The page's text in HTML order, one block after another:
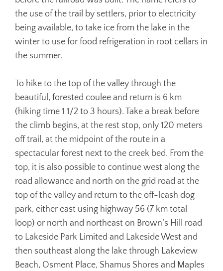
the use of the trail by settlers, prior to electricity
being available, to take ice from the lake in the
winter to use for food refrigeration in root cellars in
the summer.
To hike to the top of the valley through the
beautiful, forested coulee and return is 6 km
(hiking time 1 1/2 to 3 hours). Take a break before
the climb begins, at the rest stop, only 120 meters
off trail, at the midpoint of the route in a
spectacular forest next to the creek bed. From the
top, it is also possible to continue west along the
road allowance and north on the grid road at the
top of the valley and return to the off-leash dog
park, either east using highway 56 (7 km total
loop) or north and northeast on Brown’s Hill road
to Lakeside Park Limited and Lakeside West and
then southeast along the lake through Lakeview
Beach, Osment Place, Shamus Shores and Maples